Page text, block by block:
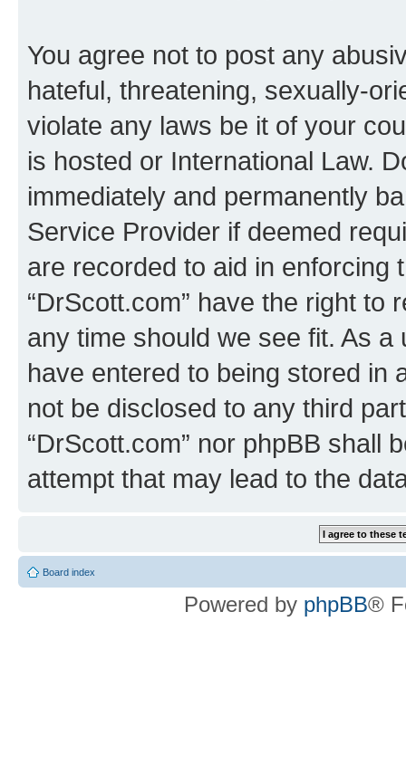
You agree not to post any
hateful, threatening, sexually-
violate any laws be it of your
is hosted or International Law.
immediately and permanently
Service Provider if deemed
are recorded to aid in enforcing
“DrScott.com” have the right
any time should we see fit. As
have entered to being stored in
not be disclosed to any third
“DrScott.com” nor phpBB shall
attempt that may lead to the
Board index
Powered by phpBB®